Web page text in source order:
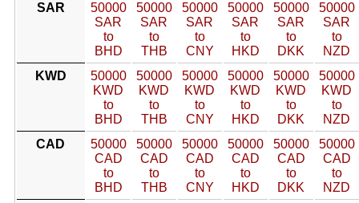
SAR
50000
SAR
to
BHD
50000
SAR
to
THB
50000
SAR
to
CNY
50000
SAR
to
HKD
50000
SAR
to
DKK
50000
SAR
to
NZD
KWD
50000
KWD
to
BHD
50000
KWD
to
THB
50000
KWD
to
CNY
50000
KWD
to
HKD
50000
KWD
to
DKK
50000
KWD
to
NZD
CAD
50000
CAD
to
BHD
50000
CAD
to
THB
50000
CAD
to
CNY
50000
CAD
to
HKD
50000
CAD
to
DKK
50000
CAD
to
NZD